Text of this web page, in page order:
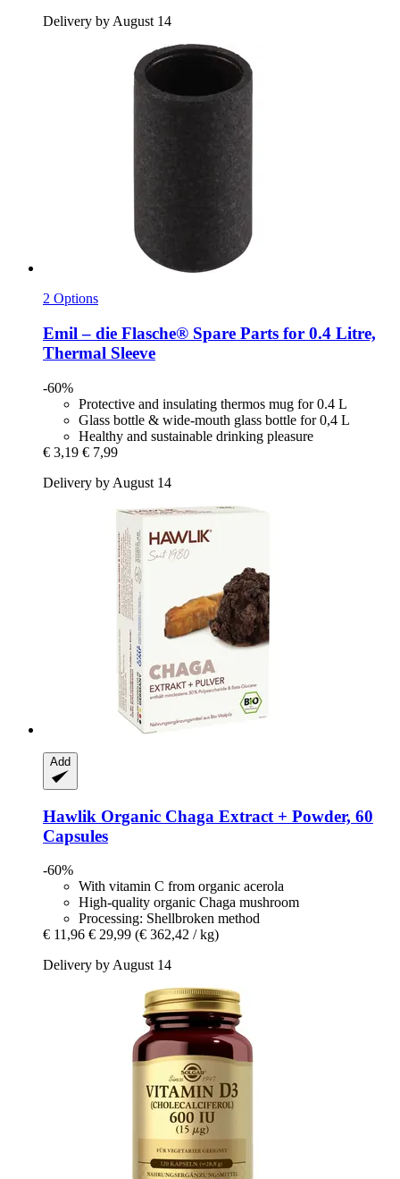
Delivery by August 14
2 Options
Emil – die Flasche® Spare Parts for 0.4 Litre,
Thermal Sleeve
-60%
Protective and insulating thermos mug for 0.4 L
Glass bottle & wide-mouth glass bottle for 0,4 L
Healthy and sustainable drinking pleasure
€ 3,19 € 7,99
Delivery by August 14
Add
Hawlik Organic Chaga Extract + Powder, 60
Capsules
-60%
With vitamin C from organic acerola
High-quality organic Chaga mushroom
Processing: Shellbroken method
€ 11,96 € 29,99 (€ 362,42 / kg)
Delivery by August 14